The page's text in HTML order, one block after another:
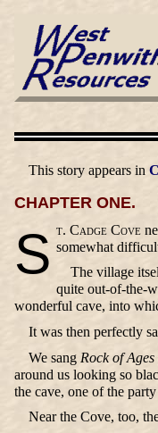
This story appears in
CHAPTER ONE.
St. Cadge Cove
somewhat
The village
quite out-of-the-
wonderful cave, into
It was then perfectly
We sang Rock of Ages
around us looking so
the cave, one of the
Near the Cove, too,